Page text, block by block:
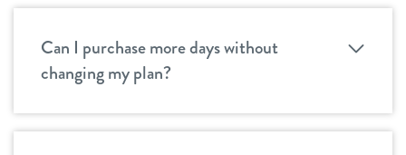
Can I purchase more days without
changing my plan?